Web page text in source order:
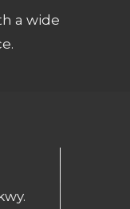
a wide